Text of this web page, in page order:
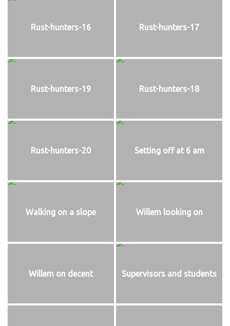
Rust-hunters-16 Rust-hunters-17
Rust-hunters-19 Rust-hunters-18
Rust-hunters-20 Setting off at 6 am
Walking on a slope Willem looking on
Willem on decent Supervisors and students